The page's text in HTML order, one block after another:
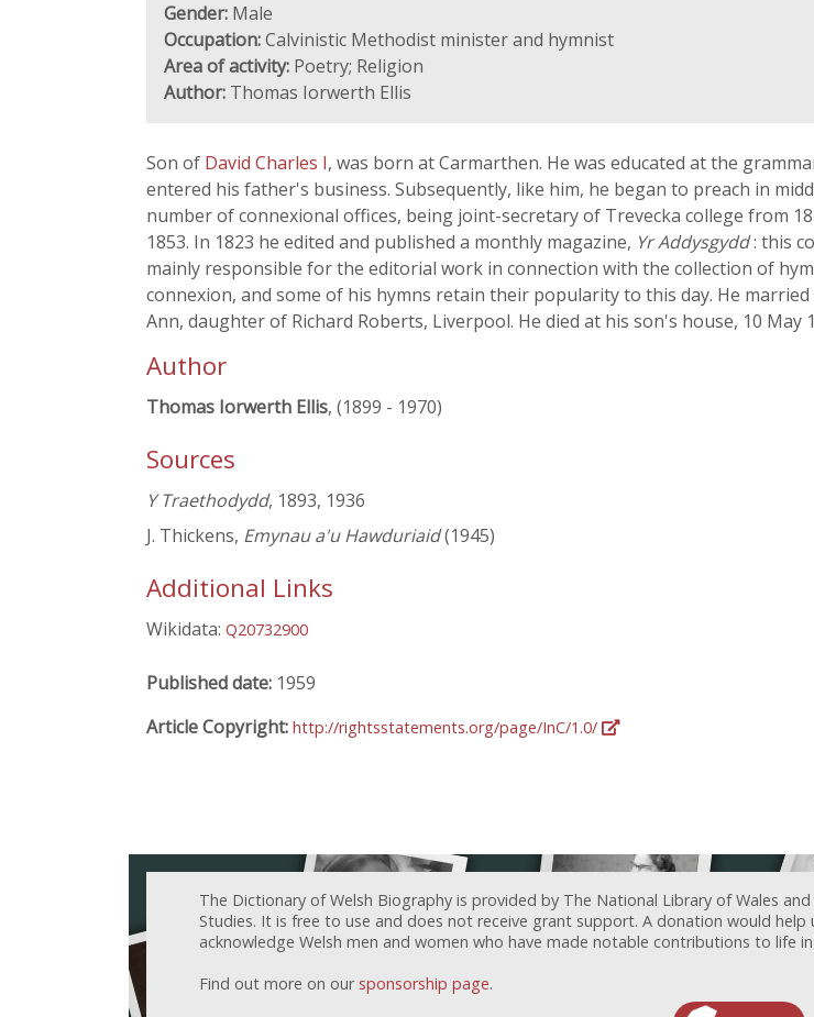
Gender: Male
Occupation:Calvinistic Methodist minister and hymnist
Area of activity: Poetry; Religion
Author: Thomas Iorwerth Ellis
Son of David Charles I, was born at Carmarthen. He was educated at the
entered his father's business. Subsequently, like him, he began to preach in
number of connexional offices, being joint-secretary of Trevecka college from
1853. In 1823 he edited and published a monthly magazine, Yr Addysgydd: this
mainly responsible for the editorial work in connection with the collection of
connexion, and some of his hymns retain their popularity to this day. He married
Ann, daughter of Richard Roberts, Liverpool. He died at his son's house, 10 May
Author
Thomas Iorwerth Ellis, (1899 - 1970)
Sources
Y Traethodydd, 1893, 1936
J. Thickens, Emynau a'u Hawduriaid(1945)
Additional Links
Wikidata: Q20732900
Published date: 1959
Article Copyright: http://rightsstatements.org/page/InC/1.0/
The Dictionary of Welsh Biography is provided by The National Library of Wales
Studies. It is free to use and does not receive grant support. A donation would
acknowledge Welsh men and women who have made notable contributions to life
Find out more on our sponsorship page.